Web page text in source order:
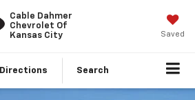
Cable Dahmer
Chevrolet Of
Kansas City
Saved
Directions Search